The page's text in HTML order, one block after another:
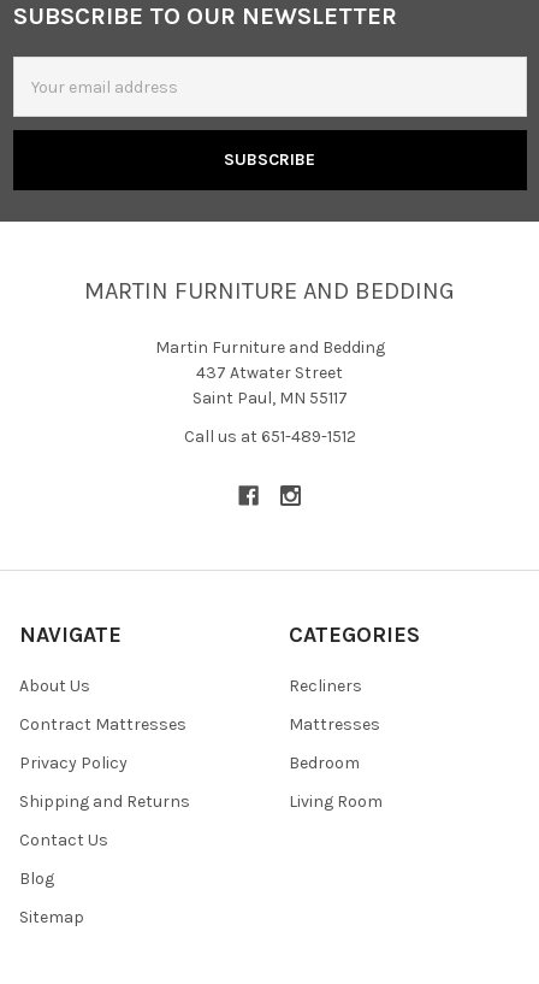
Footer
SUBSCRIBE TO OUR NEWSLETTER
Address
MARTIN FURNITURE AND BEDDING
Martin Furniture and Bedding
437 Atwater Street
Saint Paul, MN 55117
Call us at 651-489-1512
NAVIGATE
About Us
Contract Mattresses
Privacy Policy
Shipping and Returns
Contact Us
Blog
Sitemap
CATEGORIES
Recliners
Mattresses
Bedroom
Living Room